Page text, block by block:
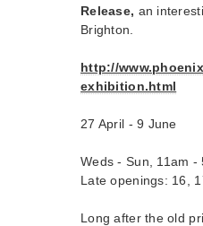
Release, an
Brighton.
http://
exhibition.html
27 April - 9 June
Weds - Sun, 11am -
Late openings: 16,
Long after the old